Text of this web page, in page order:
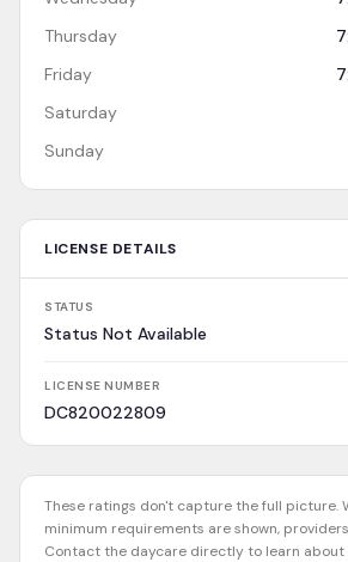
Thursday
Friday
Saturday
Sunday
LICENSE DETAILS
STATUS
Status Not Available
LICENSE NUMBER
DC820022809
These ratings don't capture the full picture.
minimum requirements are shown,
Contact the daycare directly to learn